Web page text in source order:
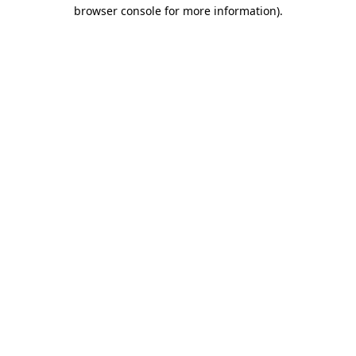
browser console for more information).